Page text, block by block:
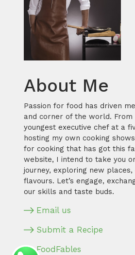
About Me
Passion for food has driven
and corner of the world. From
youngest executive chef at a
hosting my own cooking
for cooking that has got this
website, I intend to take you
journey, exploring new places,
flavours. Let’s engage,
our skills and taste buds.
Email us
Submit a Recipe
FoodFables